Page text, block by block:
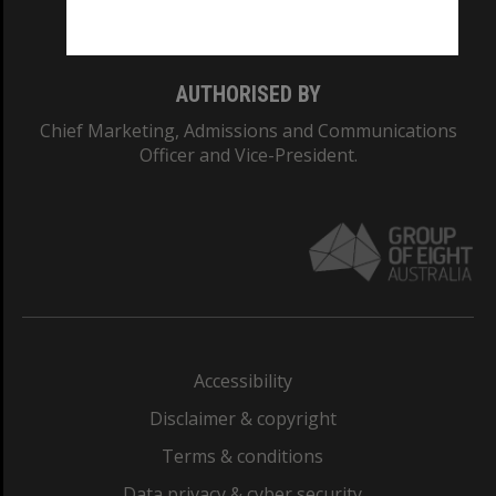
AUTHORISED BY
Chief Marketing, Admissions and Communications
Officer and Vice-President.
Accessibility
Disclaimer & copyright
Terms & conditions